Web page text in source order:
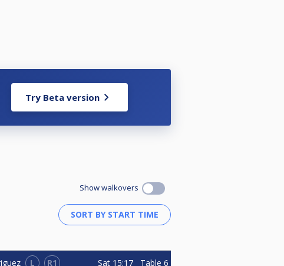
Try Beta version
Show walkovers
L R1 Sat 15:17 Table 6